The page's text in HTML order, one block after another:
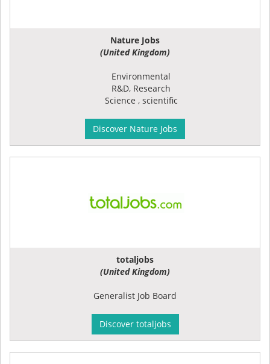
Nature Jobs
(United Kingdom)
Environmental
R&D, Research
Science , scientific
Discover Nature Jobs
totaljobs
(United Kingdom)
Generalist Job Board
Discover totaljobs